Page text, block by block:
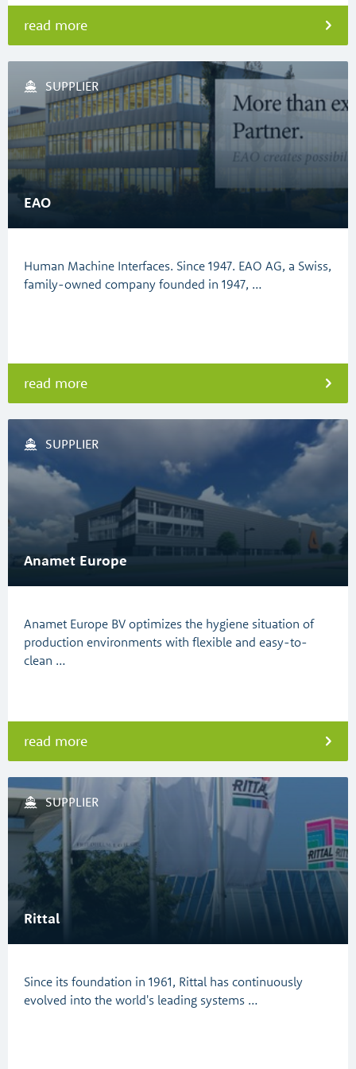
read more
SUPPLIER
EAO
Human Machine Interfaces. Since 1947. EAO AG, a Swiss,
family-owned company founded in 1947, …
read more
SUPPLIER
Anamet Europe
Anamet Europe BV optimizes the hygiene situation of
production environments with flexible and easy-to-
clean …
read more
SUPPLIER
Rittal
Since its foundation in 1961, Rittal has continuously
evolved into the world's leading systems …